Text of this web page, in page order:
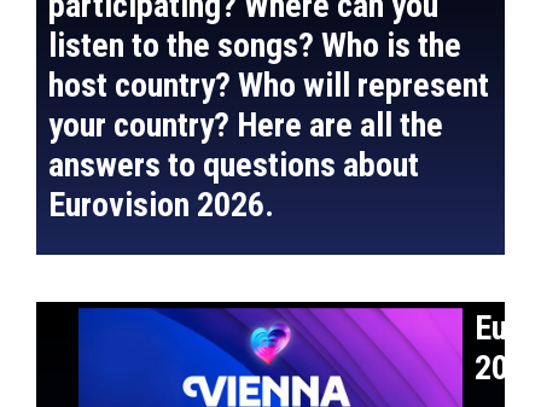
listen to the songs? Who is the
host country? Who will represent
your country? Here are all the
answers to questions about
Eurovision 2026.
2026